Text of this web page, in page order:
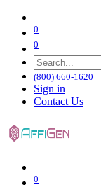
0
0
(800) 660-1620
Sign in
Contact Us
0